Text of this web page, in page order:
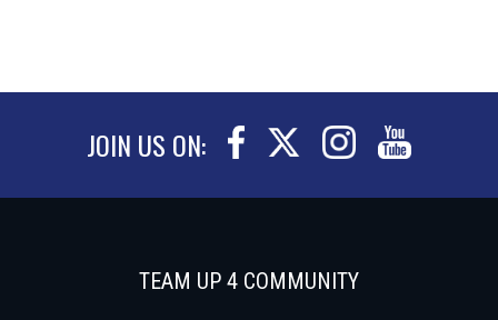
JOIN US ON:
TEAM UP 4 COMMUNITY